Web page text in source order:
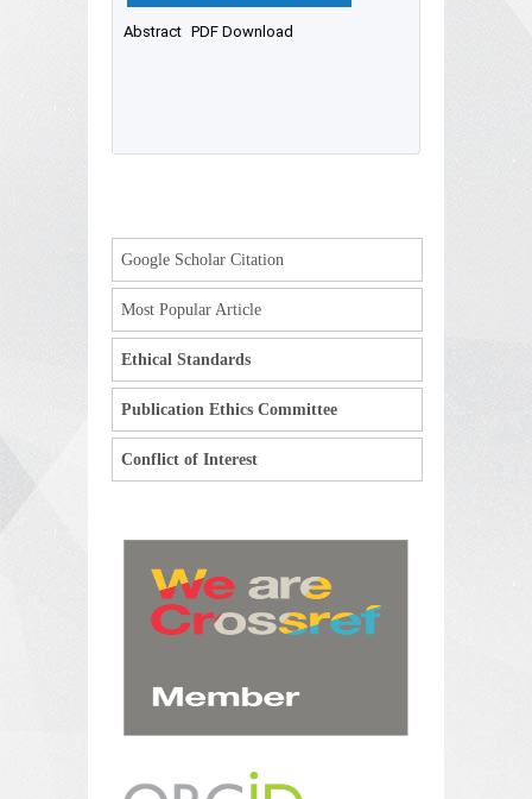
Abstract PDF Download
Google Scholar Citation
Most Popular Article
Ethical Standards
Publication Ethics Committee
Conflict of Interest